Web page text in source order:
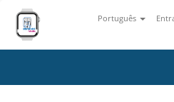
Português